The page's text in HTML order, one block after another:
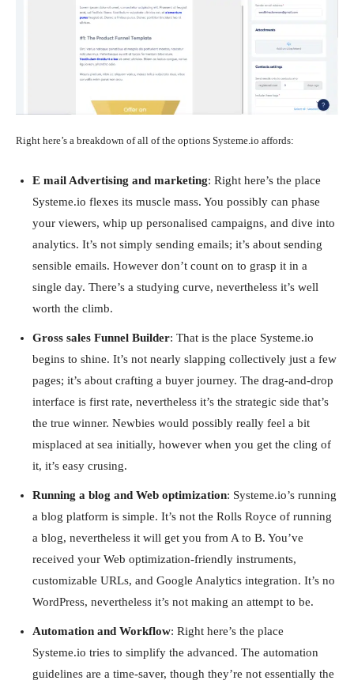
Right here’s a breakdown of all of the options Systeme.io affords:
E mail Advertising and marketing: Right here’s the place
Systeme.io flexes its muscle mass. You possibly can phase
your viewers, whip up personalised campaigns, and dive into
analytics. It’s not simply sending emails; it’s about sending
sensible emails. However don’t count on to grasp it in a
single day. There’s a studying curve, nevertheless it’s well
worth the climb.
Gross sales Funnel Builder: That is the place Systeme.io
begins to shine. It’s not nearly slapping collectively just a few
pages; it’s about crafting a buyer journey. The drag-and-drop
interface is first rate, nevertheless it’s the strategic side that’s
the true winner. Newbies would possibly really feel a bit
misplaced at sea initially, however when you get the cling of
it, it’s easy crusing.
Running a blog and Web optimization: Systeme.io’s running
a blog platform is simple. It’s not the Rolls Royce of running
a blog, nevertheless it will get you from A to B. You’ve
received your Web optimization-friendly instruments,
customizable URLs, and Google Analytics integration. It’s no
WordPress, nevertheless it’s not making an attempt to be.
Automation and Workflow: Right here’s the place
Systeme.io tries to simplify the advanced. The automation
guidelines are a time-saver, though they’re not essentially the